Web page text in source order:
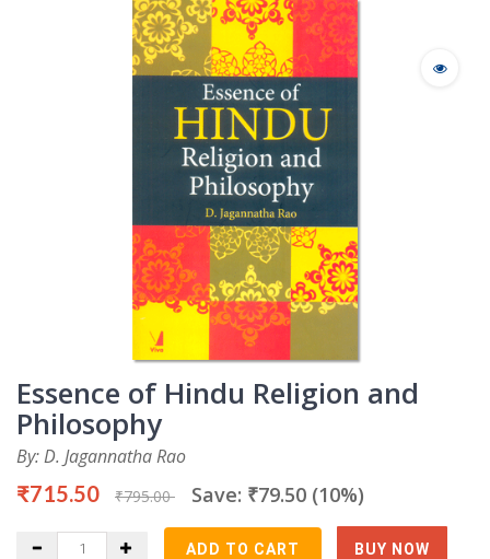
Essence of Hindu Religion and
Philosophy
By: D. Jagannatha Rao
₹715.50 ₹795.00 Save: ₹79.50 (10%)